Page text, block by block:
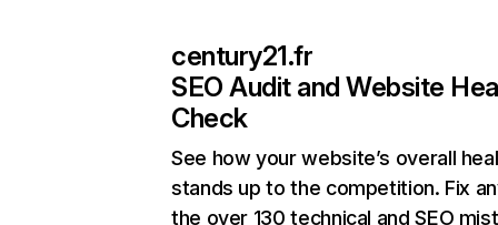
century21.fr
SEO Audit and Website
Check
See how your website’s overall
stands up to the competition. Fix
the over 130 technical and SEO